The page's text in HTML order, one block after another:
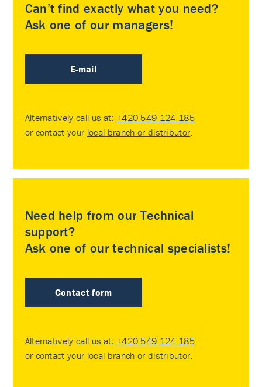
Can’t find exactly what you need?
Ask one of our managers!
E-mail
Alternatively call us at: +420 549 124 185
or contact your local branch or distributor.
Need help from our Technical
support?
Ask one of our technical specialists!
Contact form
Alternatively call us at: +420 549 124 185
or contact your local branch or distributor.